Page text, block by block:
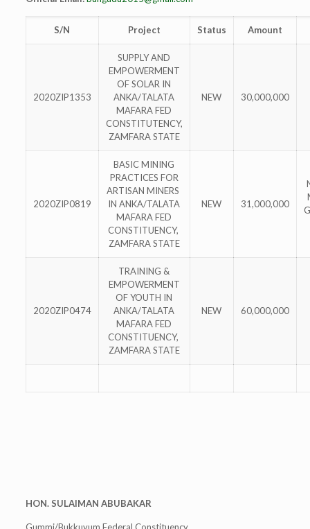
S/N Project Status Amount
2020ZIP1353
SUPPLY AND
EMPOWERMENT
OF SOLAR IN
ANKA/TALATA
MAFARA FED
CONSTITUTENCY,
ZAMFARA STATE
NEW 30,000,000
2020ZIP0819
BASIC MINING
PRACTICES FOR
ARTISAN MINERS
IN ANKA/TALATA
MAFARA FED
CONSTITUENCY,
ZAMFARA STATE
NEW 31,000,000
2020ZIP0474
TRAINING &
EMPOWERMENT
OF YOUTH IN
ANKA/TALATA
MAFARA FED
CONSTITUENCY,
ZAMFARA STATE
NEW 60,000,000
HON. SULAIMAN ABUBAKAR